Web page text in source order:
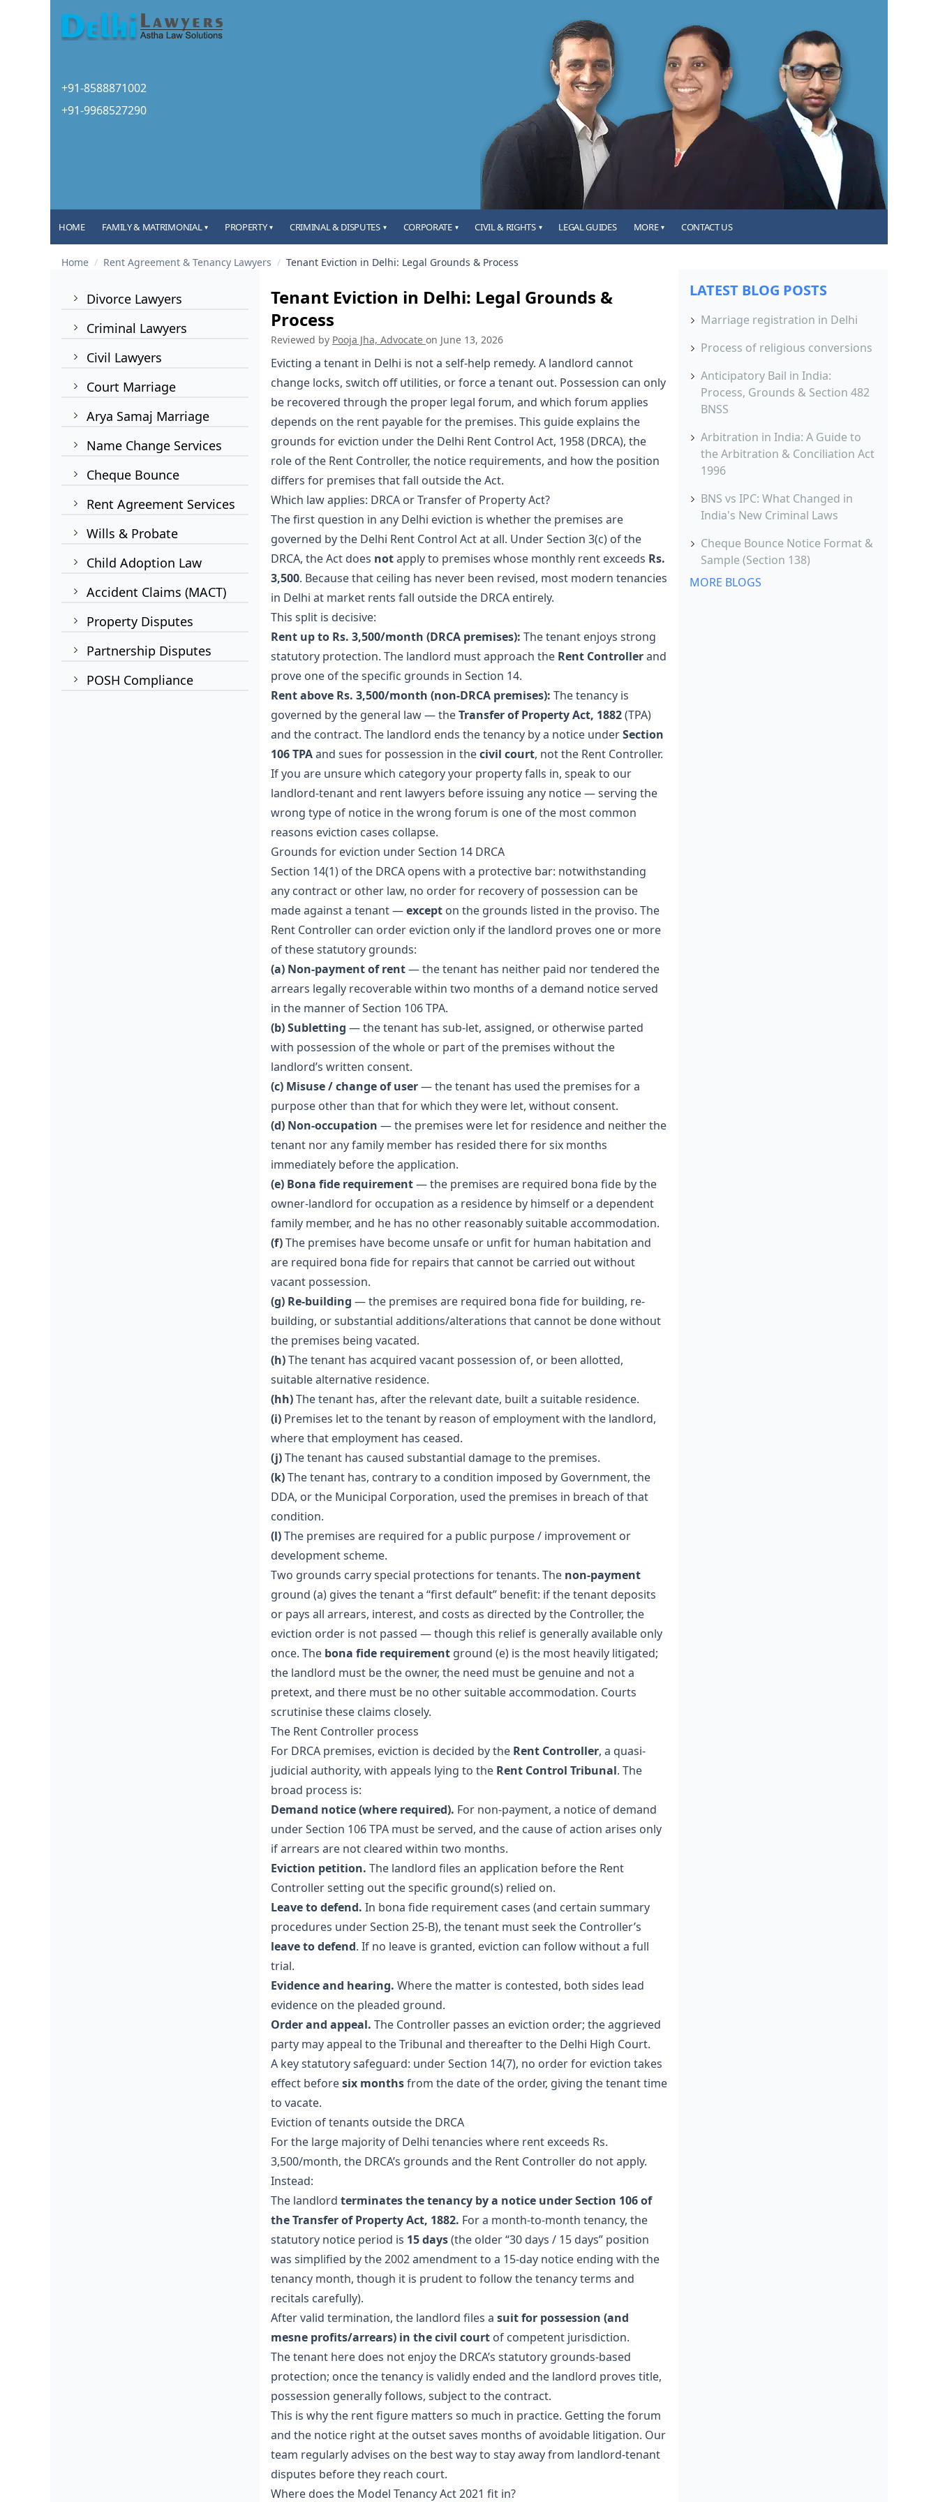
+91-8588871002
+91-9968527290
HOME FAMILY & MATRIMONIAL ▾ PROPERTY ▾ CRIMINAL & DISPUTES ▾ CORPORATE ▾ CIVIL & RIGHTS ▾ LEGAL GUIDES MORE ▾ CONTACT US
Home / Rent Agreement & Tenancy Lawyers / Tenant Eviction in Delhi: Legal Grounds & Process
Divorce Lawyers
Criminal Lawyers
Civil Lawyers
Court Marriage
Arya Samaj Marriage
Name Change Services
Cheque Bounce
Rent Agreement Services
Wills & Probate
Child Adoption Law
Accident Claims (MACT)
Property Disputes
Partnership Disputes
POSH Compliance
Tenant Eviction in Delhi: Legal Grounds &
Process
Reviewed by Pooja Jha, Advocate on June 13, 2026
Evicting a tenant in Delhi is not a self-help remedy. A landlord cannot
change locks, switch off utilities, or force a tenant out. Possession can only
be recovered through the proper legal forum, and which forum applies
depends on the rent payable for the premises. This guide explains the
grounds for eviction under the Delhi Rent Control Act, 1958 (DRCA), the
role of the Rent Controller, the notice requirements, and how the position
differs for premises that fall outside the Act.
Which law applies: DRCA or Transfer of Property Act?
The first question in any Delhi eviction is whether the premises are
governed by the Delhi Rent Control Act at all. Under Section 3(c) of the
DRCA, the Act does notapply to premises whose monthly rent exceeds Rs.
3,500. Because that ceiling has never been revised, most modern tenancies
in Delhi at market rents fall outside the DRCA entirely.
This split is decisive:
Rent up to Rs. 3,500/month (DRCA premises): The tenant enjoys strong
statutory protection. The landlord must approach the Rent Controllerand
prove one of the specific grounds in Section 14.
Rent above Rs. 3,500/month (non-DRCA premises): The tenancy is
governed by the general law — theTransfer of Property Act, 1882(TPA)
and the contract. The landlord ends the tenancy by a notice underSection
106 TPAand sues for possession in thecivil court, not the Rent Controller.
If you are unsure which category your property falls in, speak to our
landlord-tenant and rent lawyers before issuing any notice — serving the
wrong type of notice in the wrong forum is one of the most common
reasons eviction cases collapse.
Grounds for eviction under Section 14 DRCA
Section 14(1) of the DRCA opens with a protective bar: notwithstanding
any contract or other law, no order for recovery of possession can be
made against a tenant —except on the grounds listed in the proviso. The
Rent Controller can order eviction only if the landlord proves one or more
of these statutory grounds:
(a) Non-payment of rent— the tenant has neither paid nor tendered the
arrears legally recoverable within two months of a demand notice served
in the manner of Section 106 TPA.
(b) Subletting — the tenant has sub-let, assigned, or otherwise parted
with possession of the whole or part of the premises without the
landlord’s written consent.
(c) Misuse / change of user— the tenant has used the premises for a
purpose other than that for which they were let, without consent.
(d) Non-occupation — the premises were let for residence and neither the
tenant nor any family member has resided there for six months
immediately before the application.
(e) Bona fide requirement— the premises are required bona fide by the
owner-landlord for occupation as a residence by himself or a dependent
family member, and he has no other reasonably suitable accommodation.
(f)The premises have become unsafe or unfit for human habitation and
are required bona fide for repairs that cannot be carried out without
vacant possession.
(g) Re-building — the premises are required bona fide for building, re-
building, or substantial additions/alterations that cannot be done without
the premises being vacated.
(h)The tenant has acquired vacant possession of, or been allotted,
suitable alternative residence.
(hh)The tenant has, after the relevant date, built a suitable residence.
(i) Premises let to the tenant by reason of employment with the landlord,
where that employment has ceased.
(j)The tenant has caused substantial damage to the premises.
(k)The tenant has, contrary to a condition imposed by Government, the
DDA, or the Municipal Corporation, used the premises in breach of that
condition.
(l)The premises are required for a public purpose / improvement or
development scheme.
Two grounds carry special protections for tenants. The non-payment
ground (a) gives the tenant a “first default” benefit: if the tenant deposits
or pays all arrears, interest, and costs as directed by the Controller, the
eviction order is not passed — though this relief is generally available only
once. The bona fide requirement ground (e) is the most heavily litigated;
the landlord must be the owner, the need must be genuine and not a
pretext, and there must be no other suitable accommodation. Courts
scrutinise these claims closely.
The Rent Controller process
For DRCA premises, eviction is decided by the Rent Controller, a quasi-
judicial authority, with appeals lying to the Rent Control Tribunal. The
broad process is:
Demand notice (where required). For non-payment, a notice of demand
under Section 106 TPA must be served, and the cause of action arises only
if arrears are not cleared within two months.
Eviction petition. The landlord files an application before the Rent
Controller setting out the specific ground(s) relied on.
Leave to defend. In bona fide requirement cases (and certain summary
procedures under Section 25-B), the tenant must seek the Controller’s
leave to defend. If no leave is granted, eviction can follow without a full
trial.
Evidence and hearing. Where the matter is contested, both sides lead
evidence on the pleaded ground.
Order and appeal. The Controller passes an eviction order; the aggrieved
party may appeal to the Tribunal and thereafter to the Delhi High Court.
A key statutory safeguard: under Section 14(7), no order for eviction takes
effect beforesix monthsfrom the date of the order, giving the tenant time
to vacate.
Eviction of tenants outside the DRCA
For the large majority of Delhi tenancies where rent exceeds Rs.
3,500/month, the DRCA’s grounds and the Rent Controller do not apply.
Instead:
The landlord terminates the tenancy by a notice under Section 106 of
the Transfer of Property Act, 1882. For a month-to-month tenancy, the
statutory notice period is 15 days(the older “30 days / 15 days” position
was simplified by the 2002 amendment to a 15-day notice ending with the
tenancy month, though it is prudent to follow the tenancy terms and
recitals carefully).
After valid termination, the landlord files a suit for possession (and
mesne profits/arrears) in the civil court of competent jurisdiction.
The tenant here does not enjoy the DRCA’s statutory grounds-based
protection; once the tenancy is validly ended and the landlord proves title,
possession generally follows, subject to the contract.
This is why the rent figure matters so much in practice. Getting the forum
and the notice right at the outset saves months of avoidable litigation. Our
team regularly advises on the best way to stay away from landlord-tenant
disputes before they reach court.
Where does the Model Tenancy Act 2021 fit in?
LATEST BLOG POSTS
Marriage registration in Delhi
Process of religious conversions
Anticipatory Bail in India:
Process, Grounds & Section 482
BNSS
Arbitration in India: A Guide to
the Arbitration & Conciliation Act
1996
BNS vs IPC: What Changed in
India's New Criminal Laws
Cheque Bounce Notice Format &
Sample (Section 138)
MORE BLOGS